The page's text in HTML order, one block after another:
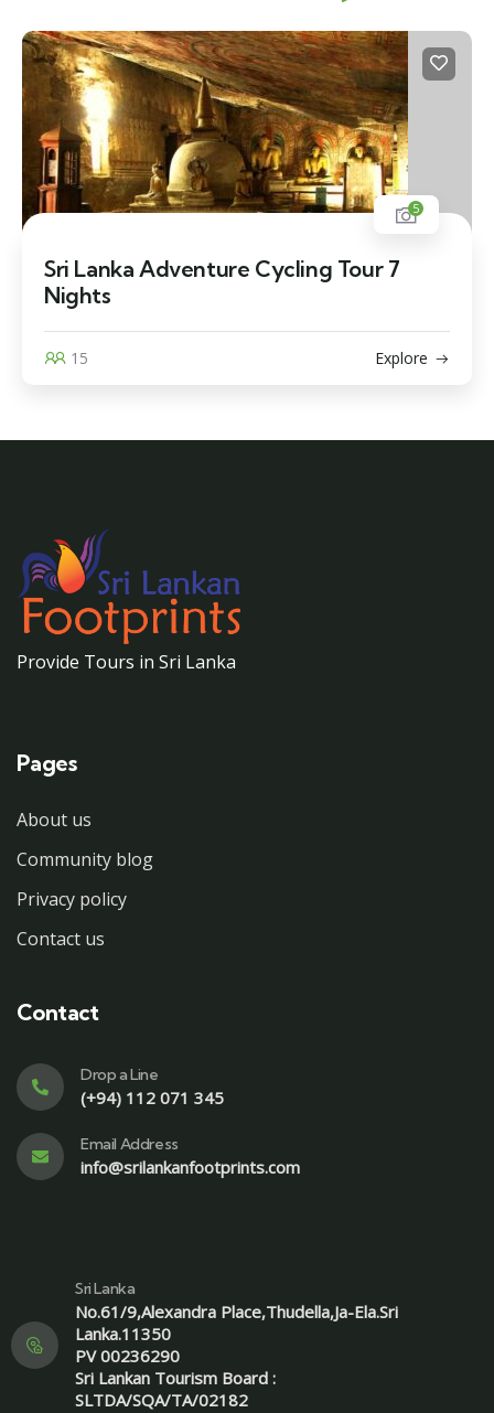
5
Sri Lanka Adventure Cycling Tour 7
Nights
15 Explore
Provide Tours in Sri Lanka
Pages
About us
Community blog
Privacy policy
Contact us
Contact
Drop a Line
(+94) 112 071 345
Email Address
info@srilankanfootprints.com
Sri Lanka
No.61/9,Alexandra Place,Thudella,Ja-Ela.Sri
Lanka.11350
PV 00236290
Sri Lankan Tourism Board :
SLTDA/SQA/TA/02182